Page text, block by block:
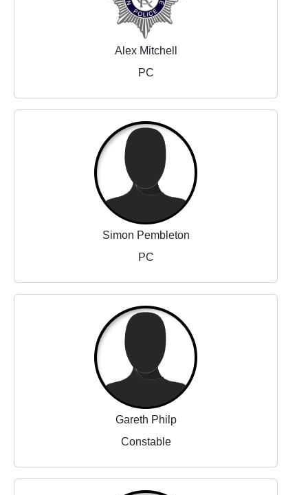
Alex Mitchell
PC
Simon Pembleton
PC
Gareth Philp
Constable